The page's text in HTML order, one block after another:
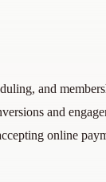
and
and
online